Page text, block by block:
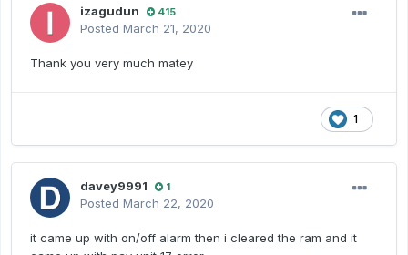
izagudun 415
Posted March 21, 2020
Thank you very much matey
1
davey9991 1
Posted March 22, 2020
it came up with on/off alarm then i cleared the ram and it